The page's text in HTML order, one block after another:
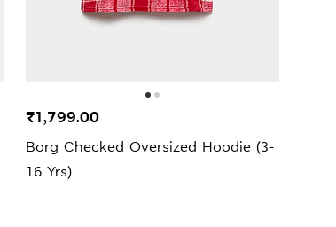
Borg Checked Oversized Hoodie (3-
16 Yrs)
₹1,799.00